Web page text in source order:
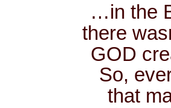
…in the
there
GOD
So,
that